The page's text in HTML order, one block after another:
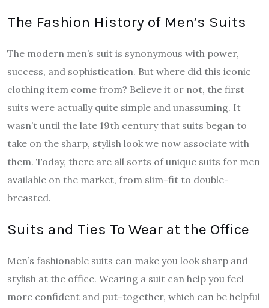
The Fashion History of Men’s Suits
The modern men’s suit is synonymous with power,
success, and sophistication. But where did this iconic
clothing item come from? Believe it or not, the first
suits were actually quite simple and unassuming. It
wasn’t until the late 19th century that suits began to
take on the sharp, stylish look we now associate with
them. Today, there are all sorts of unique suits for men
available on the market, from slim-fit to double-
breasted.
Suits and Ties To Wear at the Office
Men’s fashionable suits can make you look sharp and
stylish at the office. Wearing a suit can help you feel
more confident and put-together, which can be helpful